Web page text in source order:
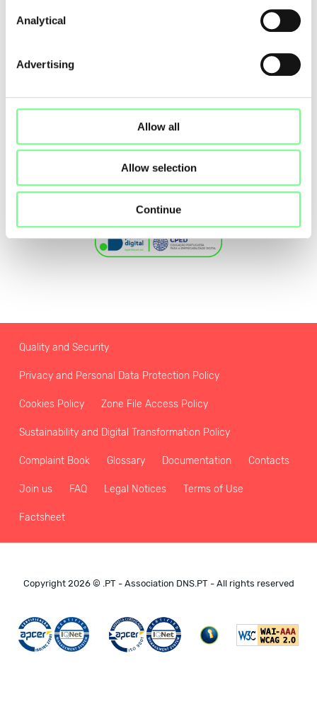
Analytical
Advertising
Allow all
Allow selection
Continue
Quality and Security
Privacy and Personal Data Protection Policy
Cookies Policy Zone File Access Policy
Sustainability and Digital Transformation Policy
Complaint Book Glossary Documentation Contacts
Join us FAQ Legal Notices Terms of Use
Factsheet
Copyright 2026 © .PT - Association DNS.PT - All rights reserved